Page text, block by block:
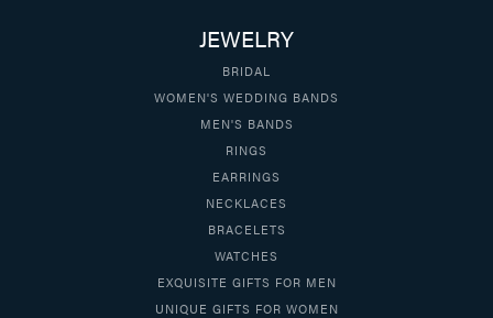
JEWELRY
BRIDAL
WOMEN'S WEDDING BANDS
MEN'S BANDS
RINGS
EARRINGS
NECKLACES
BRACELETS
WATCHES
EXQUISITE GIFTS FOR MEN
UNIQUE GIFTS FOR WOMEN